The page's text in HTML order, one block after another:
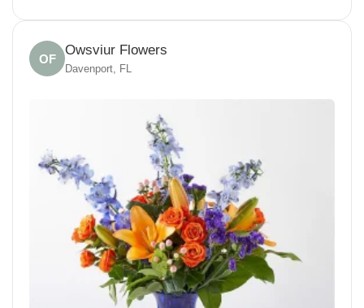
OF
Owsviur Flowers
Davenport, FL